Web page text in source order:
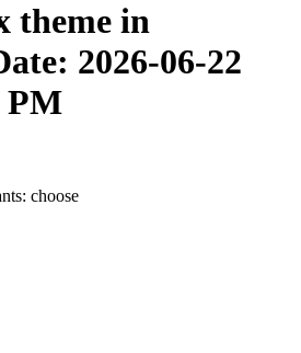
theme in
2026-06-22
PM
choose